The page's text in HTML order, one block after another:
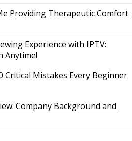
Providing Therapeutic Comfort
Experience with IPTV:
Anytime!
Critical Mistakes Every Beginner
Company Background and